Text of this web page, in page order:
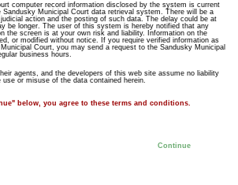
computer record information disclosed by the system is current
Municipal Court data retrieval system. There will be a
action and the posting of such data. The delay could be at
be longer. The user of this system is hereby notified that any
the screen is at your own risk and liability. Information on the
or modified without notice. If you require verified information as
Court, you may send a request to the Sandusky Municipal
business hours.
agents, and the developers of this web site assume no liability
or misuse of the data contained herein.
below, you agree to these terms and conditions.
Continue